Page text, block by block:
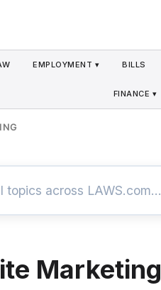
EMPLOYMENT ▾ BILLS
FINANCE ▾
Marketing